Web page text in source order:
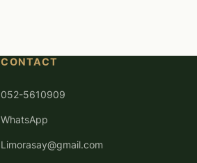
CONTACT
052-5610909
WhatsApp
Limorasay@gmail.com